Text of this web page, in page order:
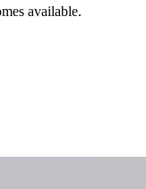
available.